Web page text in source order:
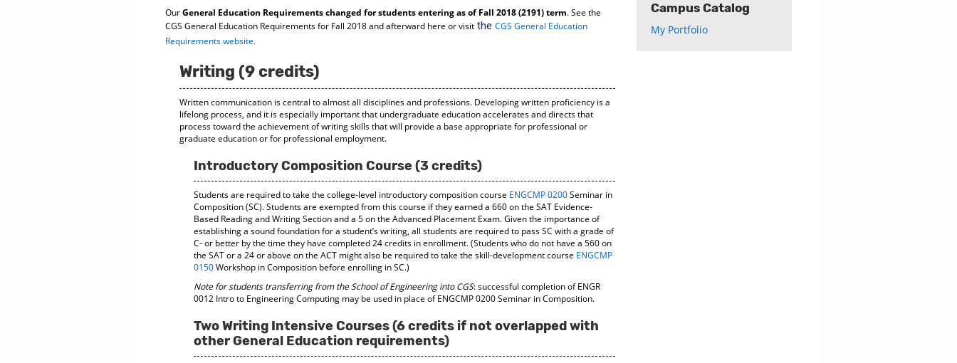
OurGeneral Education Requirements changed for students entering as of Fall 2018 (2191) term. See the
CGS General Education Requirements for Fall 2018 and afterward here or visit the CGS General Education
Requirements website.
Writing (9 credits)
Written communication is central to almost all disciplines and professions. Developing written proficiency is a
lifelong process, and it is especially important that undergraduate education accelerates and directs that
process toward the achievement of writing skills that will provide a base appropriate for professional or
graduate education or for professional employment.
Introductory Composition Course (3 credits)
Students are required to take the college-level introductory composition course ENGCMP 0200Seminar in
Composition (SC). Students are exempted from this course if they earned a 660 on the SAT Evidence-
Based Reading and Writing Section and a 5 on the Advanced Placement Exam. Given the importance of
establishing a sound foundation for a student’s writing, all students are required to pass SC with a grade of
C- or better by the time they have completed 24 credits in enrollment. (Students who do not have a 560 on
the SAT or a 24 or above on the ACT might also be required to take the skill-development course ENGCMP
0150Workshop in Composition before enrolling in SC.)
Note for students transferring from the School of Engineering into CGS: successful completion of ENGR
0012 Intro to Engineering Computing may be used in place of ENGCMP 0200 Seminar in Composition.
Two Writing Intensive Courses (6 credits if not overlapped with
other General Education requirements)
Campus Catalog
My Portfolio